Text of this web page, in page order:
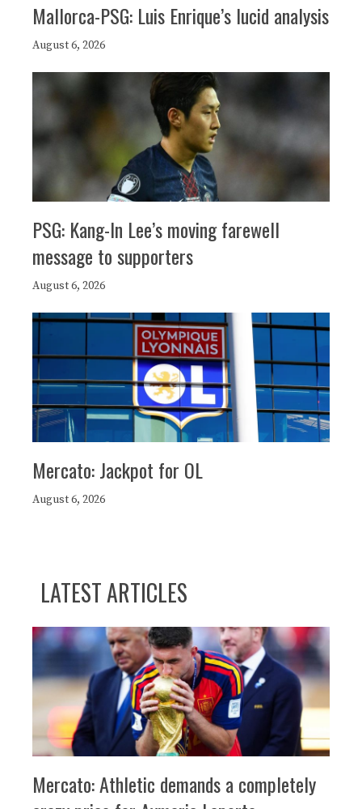
Mallorca-PSG: Luis Enrique’s lucid analysis
August 6, 2026
PSG: Kang-In Lee’s moving farewell
message to supporters
August 6, 2026
Mercato: Jackpot for OL
August 6, 2026
LATEST ARTICLES
Mercato: Athletic demands a completely